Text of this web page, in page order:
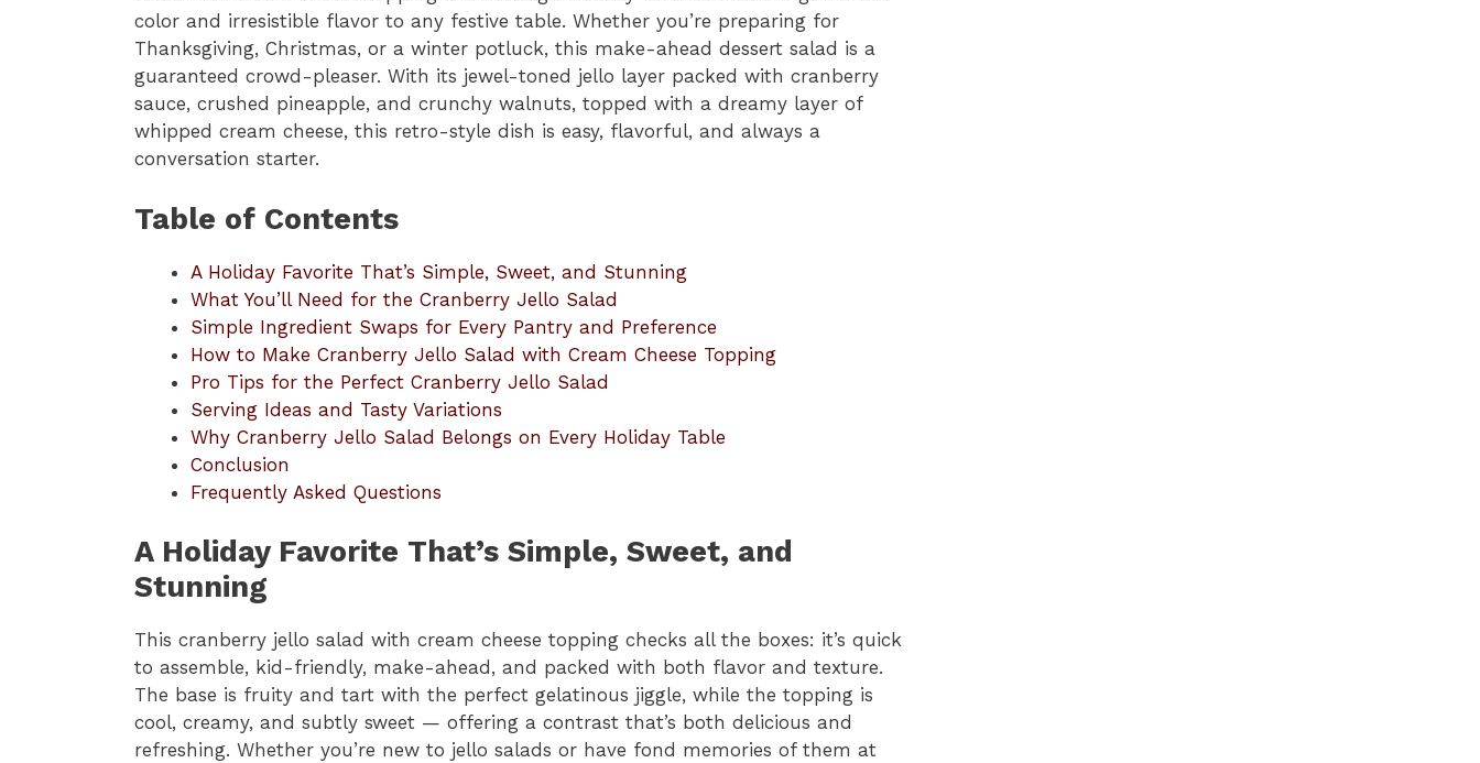
color and irresistible flavor to any festive table. Whether you’re preparing for
Thanksgiving, Christmas, or a winter potluck, this make-ahead dessert salad is a
guaranteed crowd-pleaser. With its jewel-toned jello layer packed with cranberry
sauce, crushed pineapple, and crunchy walnuts, topped with a dreamy layer of
whipped cream cheese, this retro-style dish is easy, flavorful, and always a
conversation starter.
Table of Contents
A Holiday Favorite That’s Simple, Sweet, and Stunning
What You’ll Need for the Cranberry Jello Salad
Simple Ingredient Swaps for Every Pantry and Preference
How to Make Cranberry Jello Salad with Cream Cheese Topping
Pro Tips for the Perfect Cranberry Jello Salad
Serving Ideas and Tasty Variations
Why Cranberry Jello Salad Belongs on Every Holiday Table
Conclusion
Frequently Asked Questions
A Holiday Favorite That’s Simple, Sweet, and
Stunning
This cranberry jello salad with cream cheese topping checks all the boxes: it’s quick
to assemble, kid-friendly, make-ahead, and packed with both flavor and texture.
The base is fruity and tart with the perfect gelatinous jiggle, while the topping is
cool, creamy, and subtly sweet — offering a contrast that’s both delicious and
refreshing. Whether you’re new to jello salads or have fond memories of them at